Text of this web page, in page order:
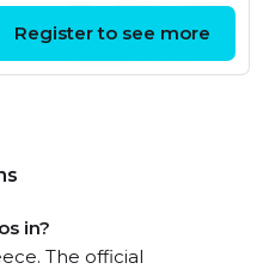
05:36:07 UTC
Register to see more
in?
The official